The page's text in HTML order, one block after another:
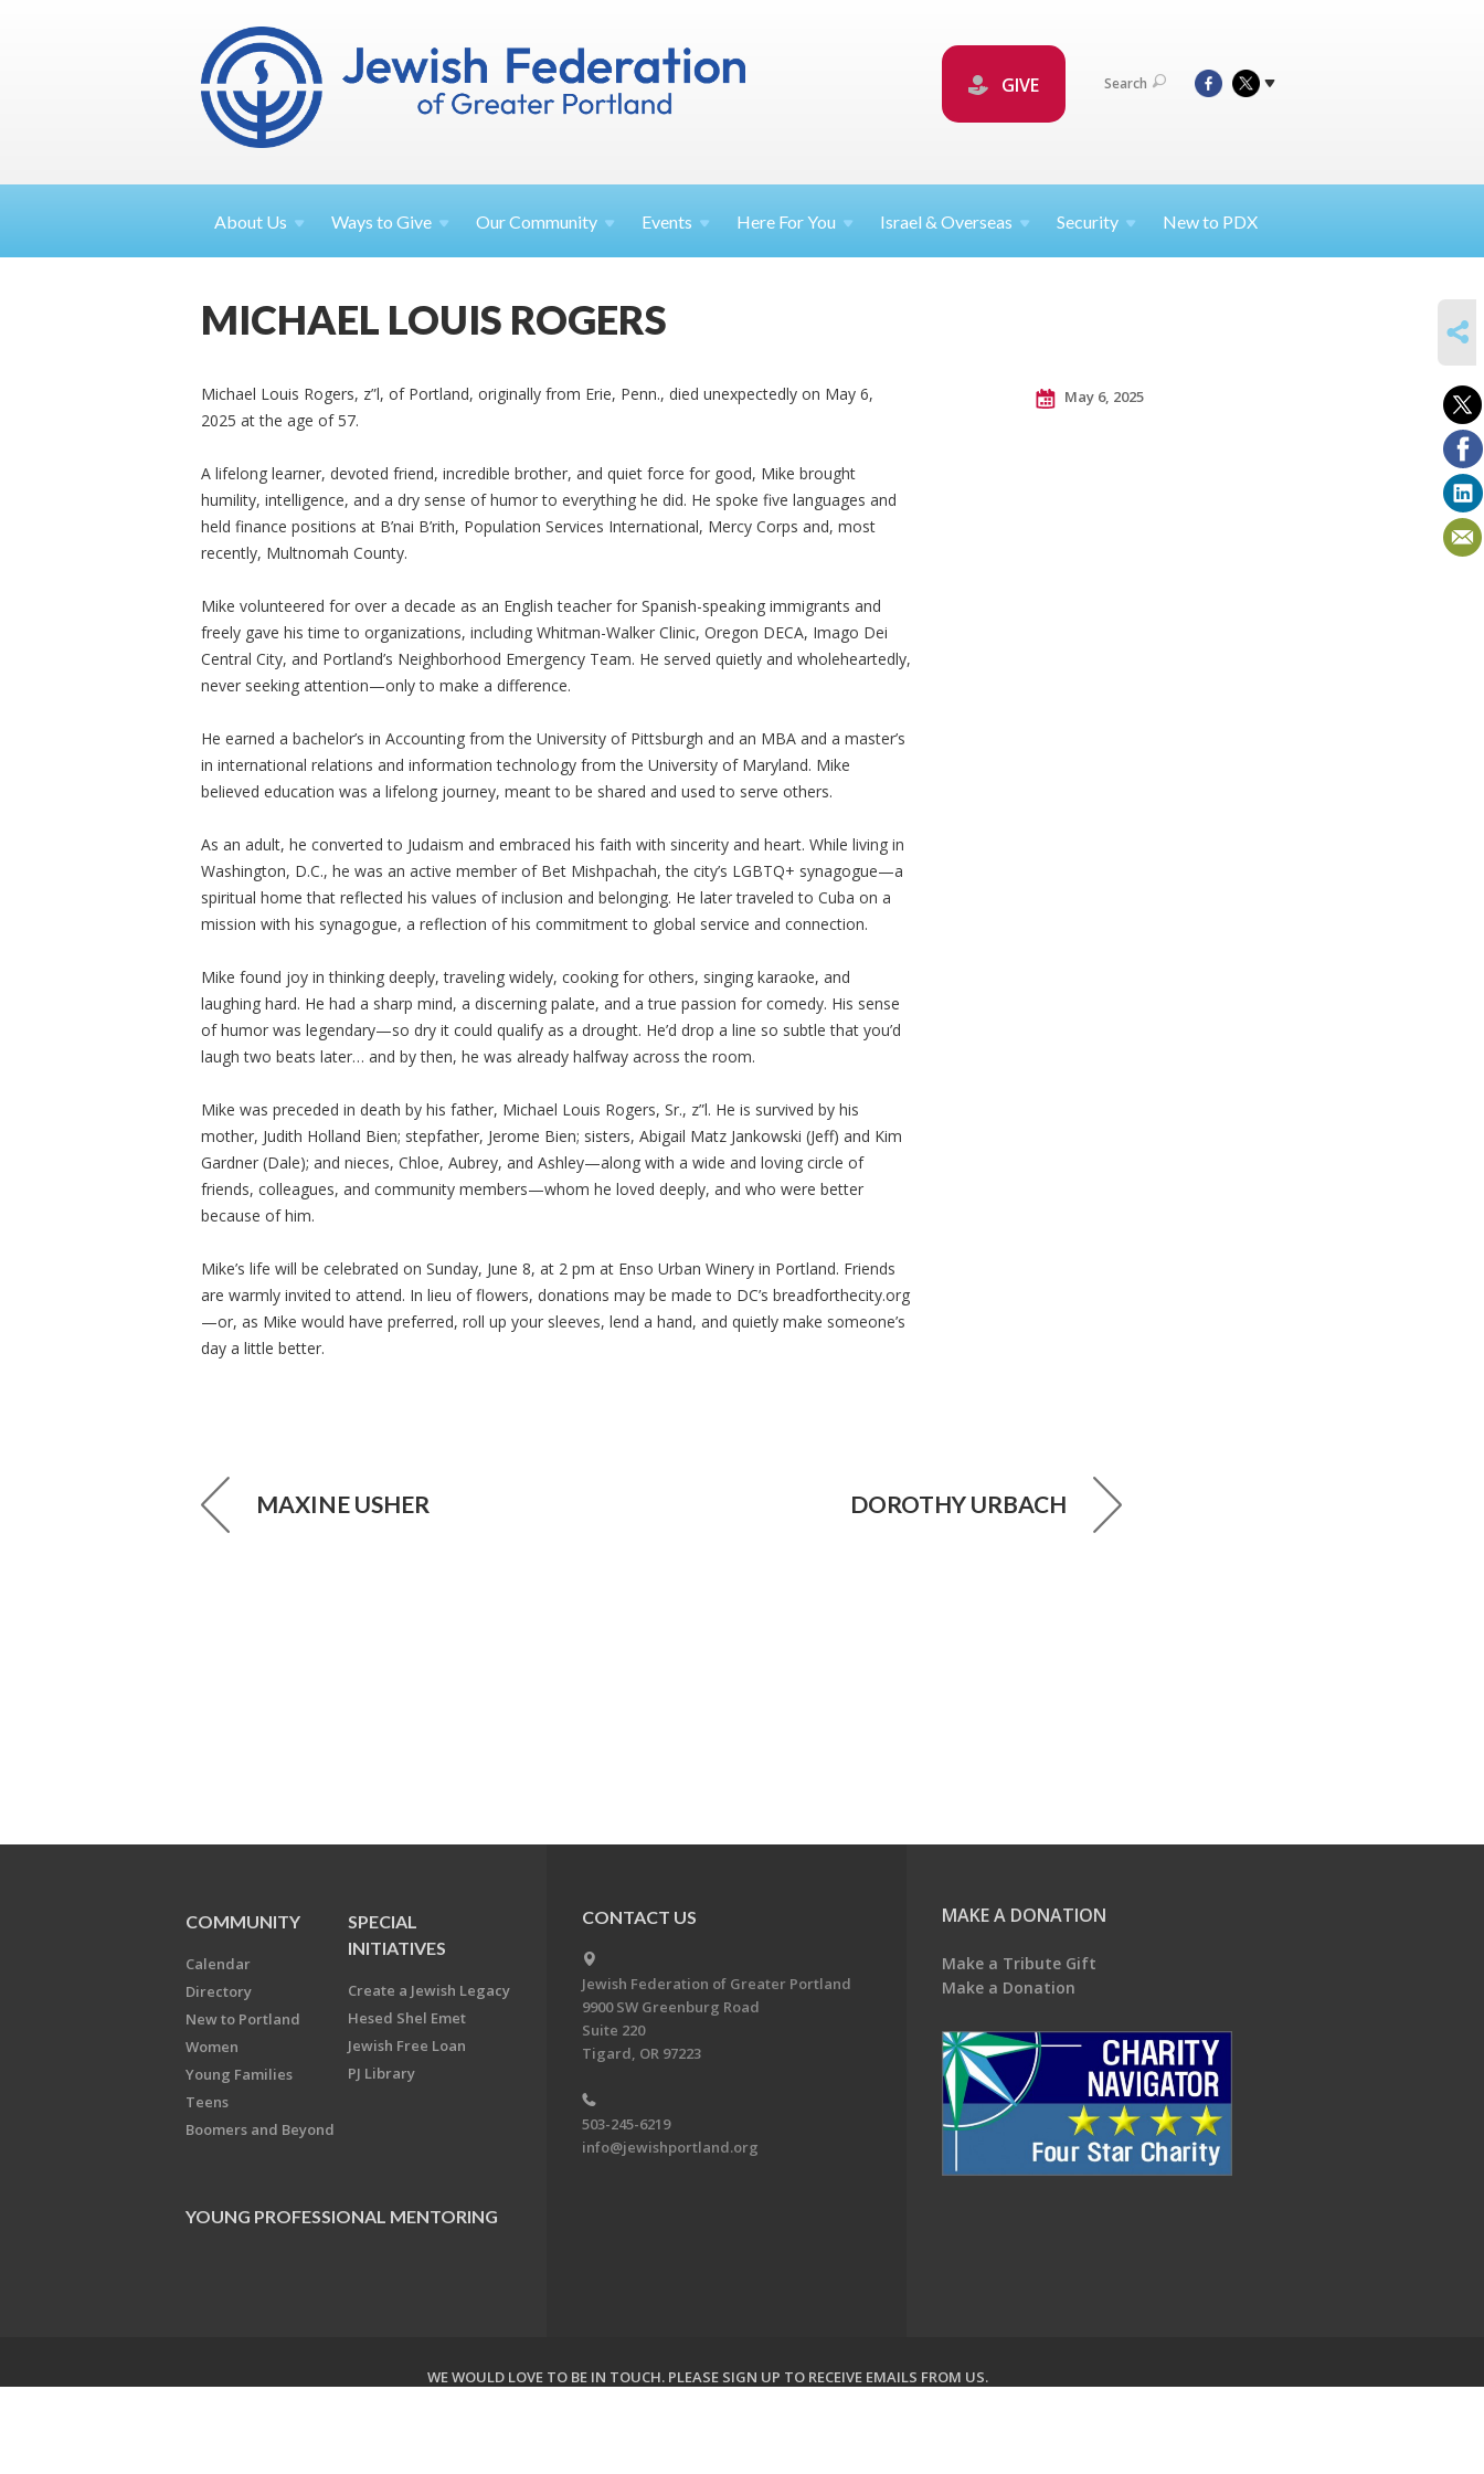
GIVE Search
About Us Ways toGive OurCommunity Events Here ForYou Israel &Overseas Security New to PDX
MICHAEL LOUIS ROGERS
Michael Louis Rogers, z”l, of Portland, originally from Erie, Penn., died unexpectedly on May 6,
2025 at the age of 57.
A lifelong learner, devoted friend, incredible brother, and quiet force for good, Mike brought
humility, intelligence, and a dry sense of humor to everything he did. He spoke five languages and
held finance positions at B’nai B’rith, Population Services International, Mercy Corps and, most
recently, Multnomah County.
Mike volunteered for over a decade as an English teacher for Spanish-speaking immigrants and
freely gave his time to organizations, including Whitman-Walker Clinic, Oregon DECA, Imago Dei
Central City, and Portland’s Neighborhood Emergency Team. He served quietly and wholeheartedly,
never seeking attention—only to make a difference.
He earned a bachelor’s in Accounting from the University of Pittsburgh and an MBA and a master’s
in international relations and information technology from the University of Maryland. Mike
believed education was a lifelong journey, meant to be shared and used to serve others.
As an adult, he converted to Judaism and embraced his faith with sincerity and heart. While living in
Washington, D.C., he was an active member of Bet Mishpachah, the city’s LGBTQ+ synagogue—a
spiritual home that reflected his values of inclusion and belonging. He later traveled to Cuba on a
mission with his synagogue, a reflection of his commitment to global service and connection.
Mike found joy in thinking deeply, traveling widely, cooking for others, singing karaoke, and
laughing hard. He had a sharp mind, a discerning palate, and a true passion for comedy. His sense
of humor was legendary—so dry it could qualify as a drought. He’d drop a line so subtle that you’d
laugh two beats later… and by then, he was already halfway across the room.
Mike was preceded in death by his father, Michael Louis Rogers, Sr., z”l. He is survived by his
mother, Judith Holland Bien; stepfather, Jerome Bien; sisters, Abigail Matz Jankowski (Jeff) and Kim
Gardner (Dale); and nieces, Chloe, Aubrey, and Ashley—along with a wide and loving circle of
friends, colleagues, and community members—whom he loved deeply, and who were better
because of him.
Mike’s life will be celebrated on Sunday, June 8, at 2 pm at Enso Urban Winery in Portland. Friends
are warmly invited to attend. In lieu of flowers, donations may be made to DC’s breadforthecity.org
—or, as Mike would have preferred, roll up your sleeves, lend a hand, and quietly make someone’s
day a little better.
May 6, 2025
MAXINE USHER DOROTHY URBACH
COMMUNITY
Calendar
Directory
New to Portland
Women
Young Families
Teens
Boomers and Beyond
SPECIAL
INITIATIVES
Create a Jewish Legacy
Hesed Shel Emet
Jewish Free Loan
PJ Library
YOUNG PROFESSIONAL MENTORING
CONTACT US
Jewish Federation of Greater Portland
9900 SW Greenburg Road
Suite 220
Tigard, OR 97223
503-245-6219
info@jewishportland.org
MAKE A DONATION
Make a Tribute Gift
Make a Donation
WE WOULD LOVE TO BE IN TOUCH. PLEASE SIGN UP TO RECEIVE EMAILS FROM US.